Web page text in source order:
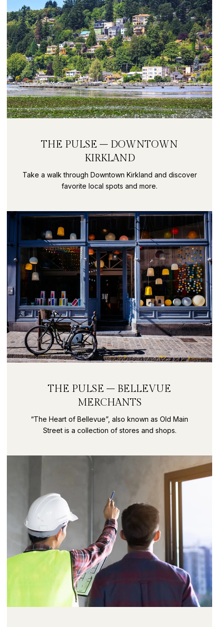
THE PULSE – DOWNTOWN
KIRKLAND
Take a walk through Downtown Kirkland and discover
favorite local spots and more.
THE PULSE – BELLEVUE
MERCHANTS
“The Heart of Bellevue”, also known as Old Main
Street is a collection of stores and shops.